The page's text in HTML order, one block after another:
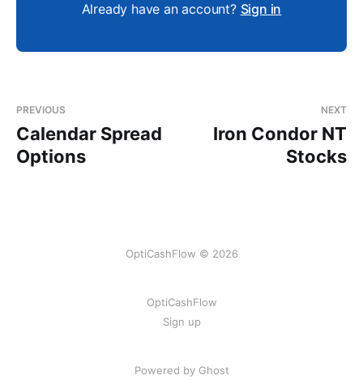
Already have an account? Sign in
PREVIOUS
Calendar Spread
Options
NEXT
Iron Condor NT
Stocks
OptiCashFlow © 2026
OptiCashFlow
Sign up
Powered by Ghost